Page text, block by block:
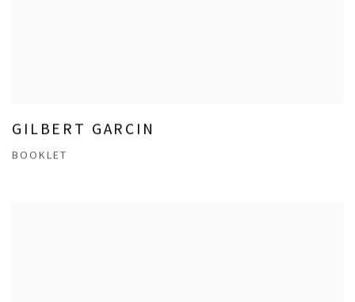
GILBERT GARCIN
BOOKLET